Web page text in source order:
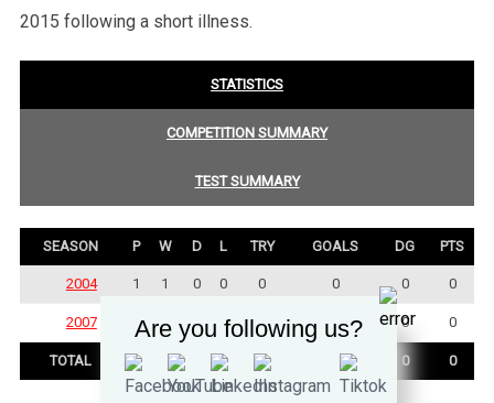
2015 following a short illness.
STATISTICS
COMPETITION SUMMARY
TEST SUMMARY
SEASON P W D L TRY GOALS DG PTS
2004 1 1 0 0 0 0 0 0
2007 2 2 0 0 0 0 0 0
TOTAL 3 0 0 0 0
Are you following us?